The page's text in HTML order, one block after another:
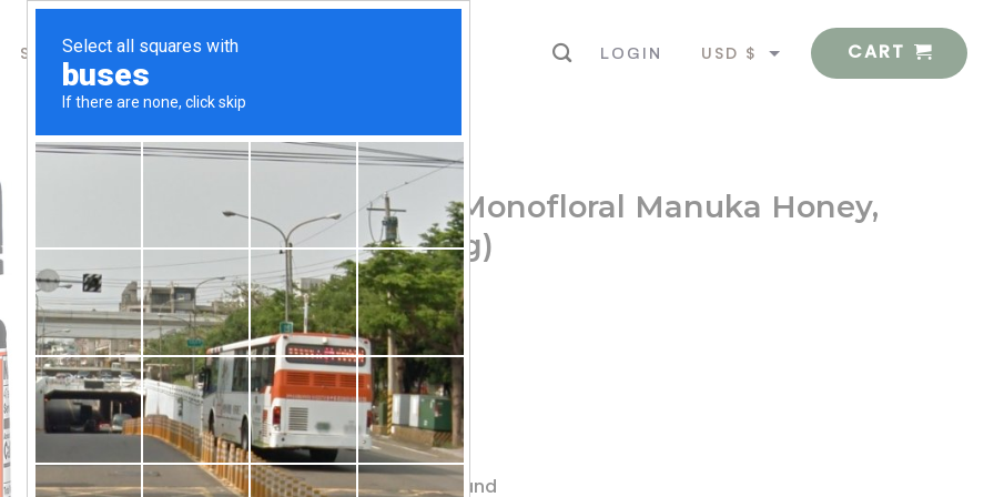
SHOP ABOUT US LOGIN
USD $
CART
Bee Products
Wedderspoon, Raw Monofloral Manuka Honey,
KFactor 16, 2.2 lb (1 kg)
$107.83
Traceability Hive to Home
Raw & Unpasteurized
Non-GMO Project Verified
Free of Antibiotics Glyphosate
Sourced & Packaged in New Zealand